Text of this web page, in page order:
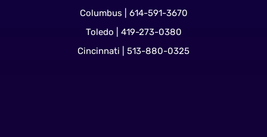
Columbus | 614-591-3670
Toledo | 419-273-0380
Cincinnati | 513-880-0325